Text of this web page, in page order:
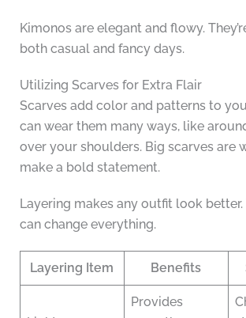
Kimonos are elegant and flowy.
both casual and fancy days.
Utilizing Scarves for Extra Flair
Scarves add color and patterns to
can wear them many ways, like
over your shoulders. Big scarves are
make a bold statement.
Layering makes any outfit look
can change everything.
Layering Item Benefits
Provides